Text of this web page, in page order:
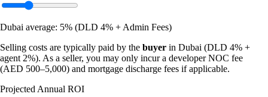
Dubai average: 5% (DLD 4% + Admin Fees)
Selling costs are typically paid by the buyer in Dubai (DLD 4% +
agent 2%). As a seller, you may only incur a developer NOC fee
(AED 500–5,000) and mortgage discharge fees if applicable.
Projected Annual ROI